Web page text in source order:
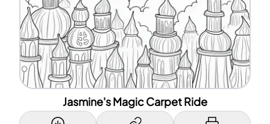
Jasmine's Magic Carpet Ride